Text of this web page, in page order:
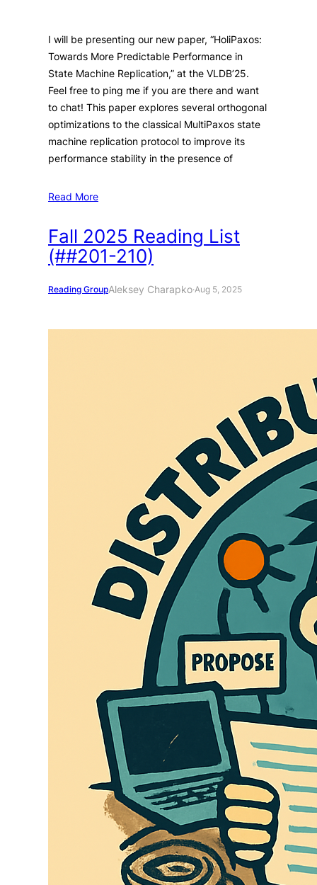
I will be presenting our new paper, “HoliPaxos:
Towards More Predictable Performance in
State Machine Replication,” at the VLDB’25.
Feel free to ping me if you are there and want
to chat! This paper explores several orthogonal
optimizations to the classical MultiPaxos state
machine replication protocol to improve its
performance stability in the presence of
Read More
Fall 2025 Reading List
(##201-210)
Reading GroupAleksey Charapko·Aug 5, 2025